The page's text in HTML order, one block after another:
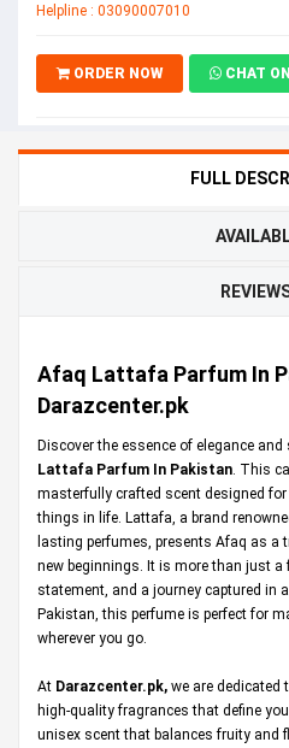
Helpline : 03090007010
ORDER NOW CHAT
FULL
Afaq Lattafa Parfum In
Darazcenter.pk
Discover the essence of elegance
Lattafa Parfum In Pakistan . This
masterfully crafted scent designed
things in life. Lattafa, a brand
lasting perfumes, presents Afaq as a
new beginnings. It is more than just a
statement, and a journey captured in
Pakistan, this perfume is perfect for
wherever you go.
At Darazcenter.pk, we are dedicated
high-quality fragrances that define
unisex scent that balances fruity and